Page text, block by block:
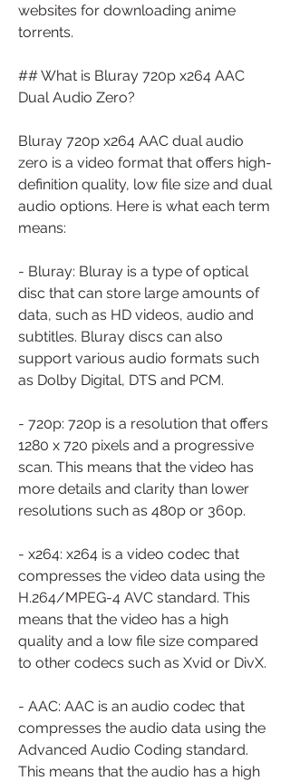
websites for downloading anime
torrents.
## What is Bluray 720p x264 AAC
Dual Audio Zero?
Bluray 720p x264 AAC dual audio
zero is a video format that offers high-
definition quality, low file size and dual
audio options. Here is what each term
means:
- Bluray: Bluray is a type of optical
disc that can store large amounts of
data, such as HD videos, audio and
subtitles. Bluray discs can also
support various audio formats such
as Dolby Digital, DTS and PCM.
- 720p: 720p is a resolution that offers
1280 x 720 pixels and a progressive
scan. This means that the video has
more details and clarity than lower
resolutions such as 480p or 360p.
- x264: x264 is a video codec that
compresses the video data using the
H.264/MPEG-4 AVC standard. This
means that the video has a high
quality and a low file size compared
to other codecs such as Xvid or DivX.
- AAC: AAC is an audio codec that
compresses the audio data using the
Advanced Audio Coding standard.
This means that the audio has a high